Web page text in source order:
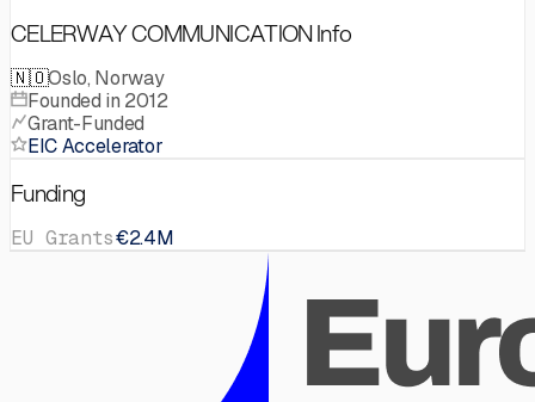
CELERWAY COMMUNICATION Info
🇳🇴Oslo, Norway
Founded in 2012
Grant-Funded
EIC Accelerator
Funding
EU Grants€2.4M